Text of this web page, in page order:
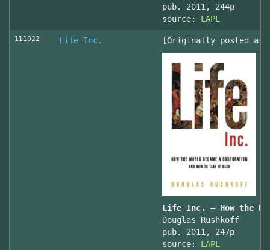
pub. 2011, 244p
source: LAPL
111022 Life Inc. [Originally posted at
Life Inc. — How the
Douglas Rushkoff
pub. 2011, 247p
source: LAPL